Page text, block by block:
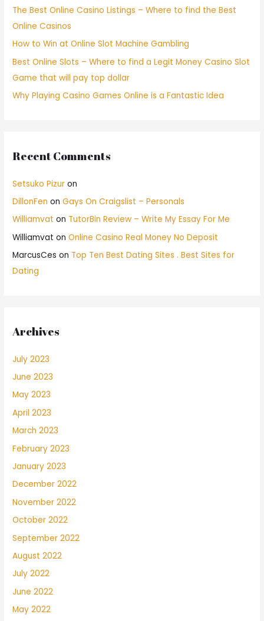
The Best Online Casino Listings – Where to find the Best
Online Casinos
How to Win at Online Slot Machine Gambling
Best Online Slots – Where to find a Legit Money Casino Slot
Game that will pay top dollar
Why Playing Casino Games Online is a Fantastic Idea
Recent Comments
Setsuko Pizur on
DillonFen onGays On Craigslist – Personals
Williamvat on TutorBin Review – Write My Essay For Me
Williamvat onOnline Casino Real Money No Deposit
MarcusCes on Top Ten Best Dating Sites . Best Sites for
Dating
Archives
July 2023
June 2023
May 2023
April 2023
March 2023
February 2023
January 2023
December 2022
November 2022
October 2022
September 2022
August 2022
July 2022
June 2022
May 2022